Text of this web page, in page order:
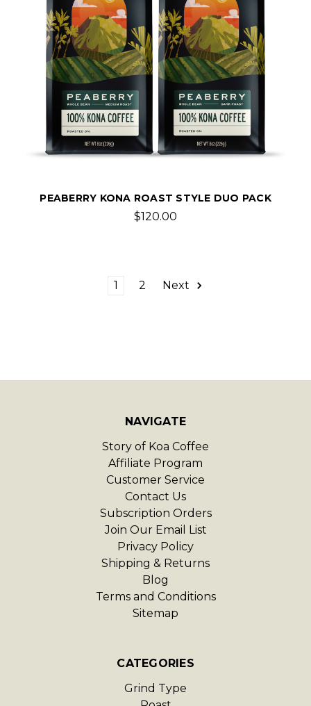
PEABERRY KONA ROAST STYLE DUO PACK
$120.00
1 2 Next
NAVIGATE
Story of Koa Coffee
Affiliate Program
Customer Service
Contact Us
Subscription Orders
Join Our Email List
Privacy Policy
Shipping & Returns
Blog
Terms and Conditions
Sitemap
CATEGORIES
Grind Type